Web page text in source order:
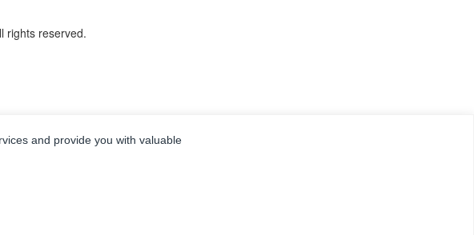
rights reserved.
and provide you with valuable